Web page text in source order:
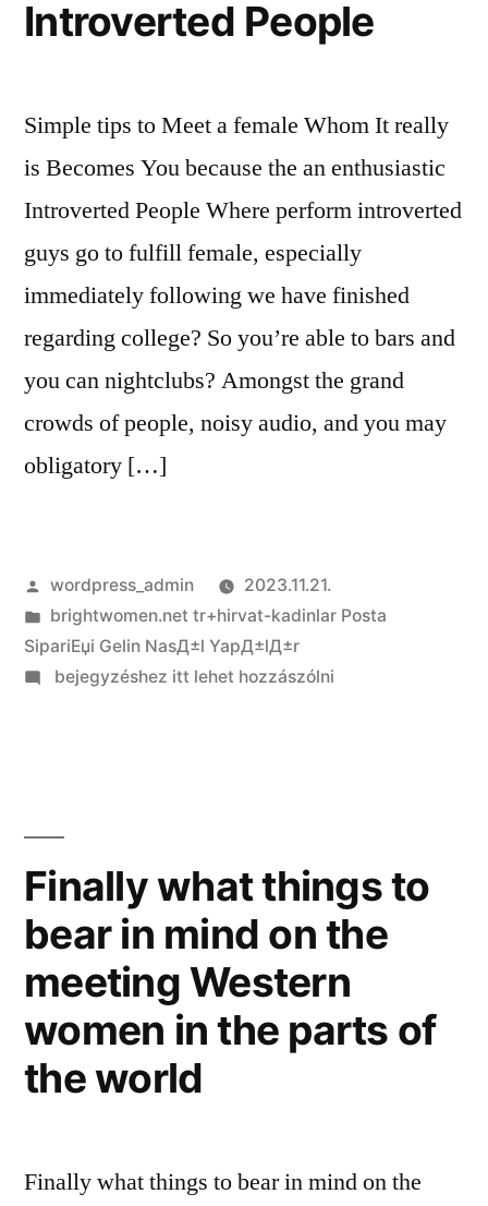
Introverted People
Simple tips to Meet a female Whom It really
is Becomes You because the an enthusiastic
Introverted People Where perform introverted
guys go to fulfill female, especially
immediately following we have finished
regarding college? So you’re able to bars and
you can nightclubs? Amongst the grand
crowds of people, noisy audio, and you may
obligatory […]
Szerző:
wordpress_admin
2023.11.21.
Kategória:
brightwomen.net tr+hirvat-kadinlar Posta
SipariЕџi Gelin NasД±l YapД±lД±r
on
Whom
really
is
You
because
Introverted
bejegyzéshez itt lehet hozzászólni
Finally what things to
bear in mind on the
meeting Western
women in the parts of
the world
Finally what things to bear in mind on the